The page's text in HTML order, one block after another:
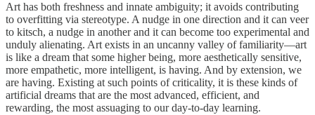
Art has both freshness and innate ambiguity; it avoids contributing
to overfitting via stereotype. A nudge in one direction and it can veer
to kitsch, a nudge in another and it can become too experimental and
unduly alienating. Art exists in an uncanny valley of familiarity—art
is like a dream that some higher being, more aesthetically sensitive,
more empathetic, more intelligent, is having. And by extension, we
are having. Existing at such points of criticality, it is these kinds of
artificial dreams that are the most advanced, efficient, and
rewarding, the most assuaging to our day-to-day learning.